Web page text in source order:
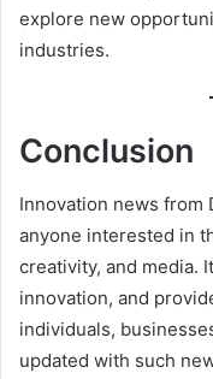
explore new
industries.
Conclusion
Innovation news from
anyone interested in
creativity, and media.
innovation, and
individuals,
updated with such